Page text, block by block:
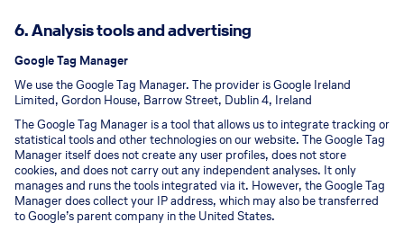
6. Analysis tools and advertising
Google Tag Manager
We use the Google Tag Manager. The provider is Google Ireland
Limited, Gordon House, Barrow Street, Dublin 4, Ireland
The Google Tag Manager is a tool that allows us to integrate tracking or
statistical tools and other technologies on our website. The Google Tag
Manager itself does not create any user profiles, does not store
cookies, and does not carry out any independent analyses. It only
manages and runs the tools integrated via it. However, the Google Tag
Manager does collect your IP address, which may also be transferred
to Google’s parent company in the United States.